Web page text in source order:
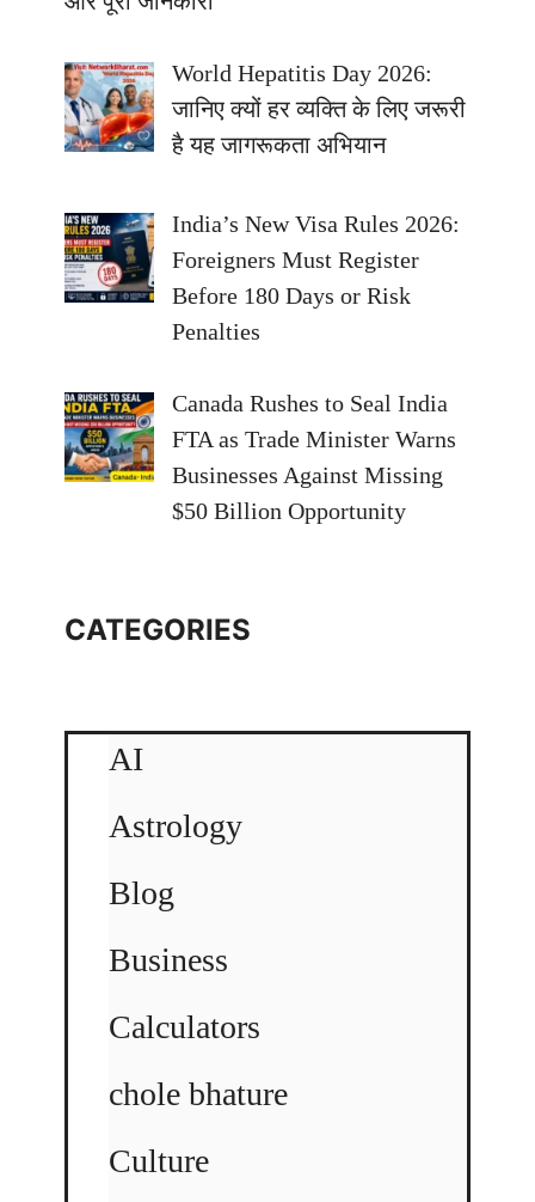
World Hepatitis Day 2026:
जानिए क्यों हर व्यक्ति के लिए जरूरी
है यह जागरूकता अभियान
India’s New Visa Rules 2026:
Foreigners Must Register
Before 180 Days or Risk
Penalties
Canada Rushes to Seal India
FTA as Trade Minister Warns
Businesses Against Missing
$50 Billion Opportunity
CATEGORIES
AI
Astrology
Blog
Business
Calculators
chole bhature
Culture